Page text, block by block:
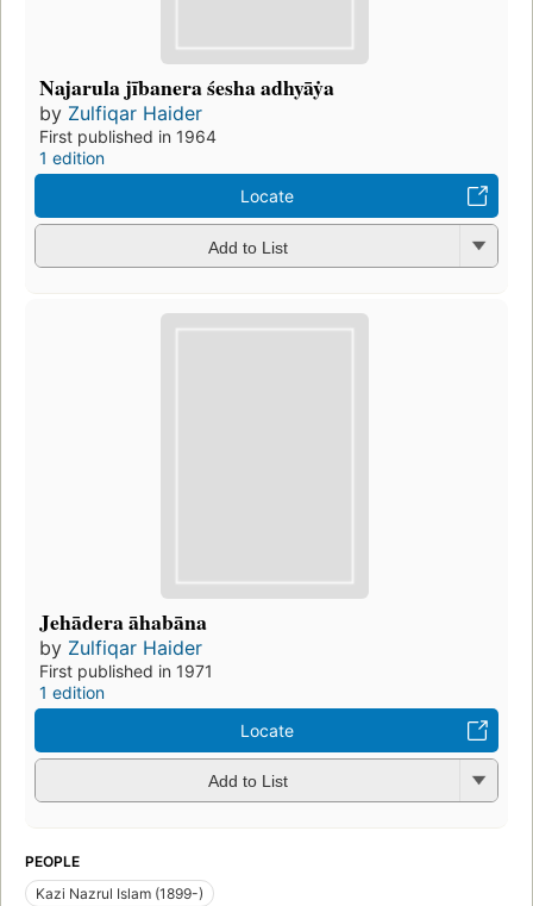
Najarula jībanera śesha adhyāẏa
by Zulfiqar Haider
First published in 1964
1 edition
Locate
Add to List
Jehādera āhabāna
by Zulfiqar Haider
First published in 1971
1 edition
Locate
Add to List
PEOPLE
Kazi Nazrul Islam (1899-)